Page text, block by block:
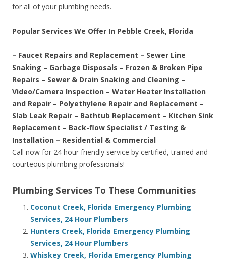
for all of your plumbing needs.
Popular Services We Offer In Pebble Creek, Florida
– Faucet Repairs and Replacement – Sewer Line
Snaking – Garbage Disposals – Frozen & Broken Pipe
Repairs – Sewer & Drain Snaking and Cleaning –
Video/Camera Inspection – Water Heater Installation
and Repair – Polyethylene Repair and Replacement –
Slab Leak Repair – Bathtub Replacement – Kitchen Sink
Replacement – Back-flow Specialist / Testing &
Installation – Residential & Commercial
Call now for 24 hour friendly service by certified, trained and
courteous plumbing professionals!
Plumbing Services To These Communities
Coconut Creek, Florida Emergency Plumbing
Services, 24 Hour Plumbers
Hunters Creek, Florida Emergency Plumbing
Services, 24 Hour Plumbers
Whiskey Creek, Florida Emergency Plumbing